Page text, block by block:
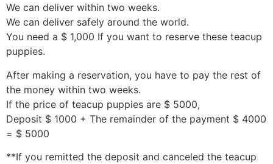
We can deliver within two weeks.
We can deliver safely around the world.
You need a $ 1,000 If you want to reserve these teacup
puppies.
After making a reservation, you have to pay the rest of
the money within two weeks.
If the price of teacup puppies are $ 5000,
Deposit $ 1000 + The remainder of the payment $ 4000
= $ 5000
**If you remitted the deposit and canceled the teacup